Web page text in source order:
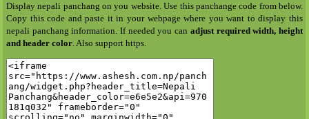
Display nepali panchang on you website. Use this panchange code from below.
Copy this code and paste it in your webpage where you want to display this
nepali panchang information. If needed you can adjust required width, height
and header color. Also support https.